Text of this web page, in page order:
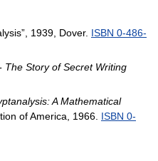
1939, Dover. ISBN 0-486-
The Story of Secret Writing
A Mathematical
of America, 1966. ISBN 0-